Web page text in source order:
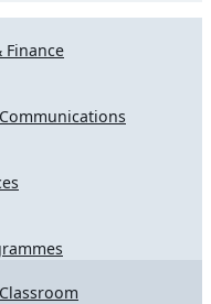
Finance
Classroom